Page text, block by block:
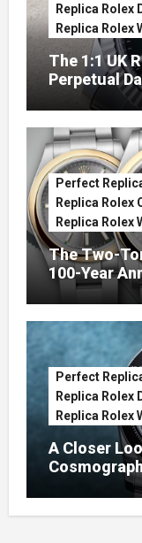
Replica Rolex
Replica Rolex
The 1:1 UK
Perpetual
Green
Perfect
Replica Rolex
Replica Rolex
The Two-
100-Year
Watches
Perfect
Replica Rolex
Replica Rolex
A Closer
Enamel Dials